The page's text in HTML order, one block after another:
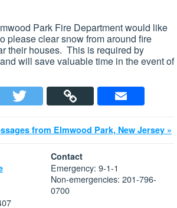
Park Fire Department would like
please clear snow from around fire
their houses. This is required by
will save valuable time in the event of
from Elmwood Park, New Jersey »
Contact
Emergency: 9-1-1
Non-emergencies: 201-796-
0700